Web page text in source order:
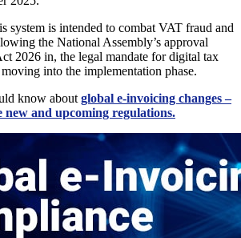
system is intended to combat VAT fraud and
the National Assembly’s approval
2026 in, the legal mandate for digital tax
into the implementation phase.
know about global e-invoicing changes –
new and upcoming regulations.